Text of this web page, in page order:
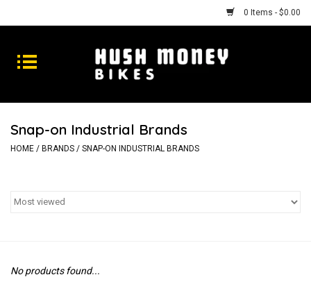
0 Items - $0.00
Bikes
Goods
Repairs
Snap-on Industrial Brands
HOME / BRANDS / SNAP-ON INDUSTRIAL BRANDS
No products found...